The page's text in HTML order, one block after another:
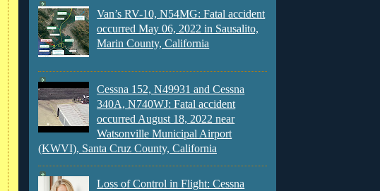
Van’s RV-10, N54MG: Fatal accident
occurred May 06, 2022 in Sausalito,
Marin County, California
Cessna 152, N49931 and Cessna
340A, N740WJ: Fatal accident
occurred August 18, 2022 near
Watsonville Municipal Airport
(KWVI), Santa Cruz County, California
Loss of Control in Flight: Cessna